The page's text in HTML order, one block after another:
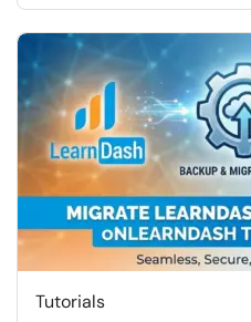
tools recommended by
these basic setups will
However, as their
realize that these basic
Tutorials